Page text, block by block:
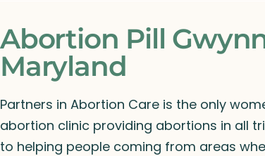
Abortion Pill
Maryland
Partners in Abortion Care is the only
abortion clinic providing abortions in all
to helping people coming from areas